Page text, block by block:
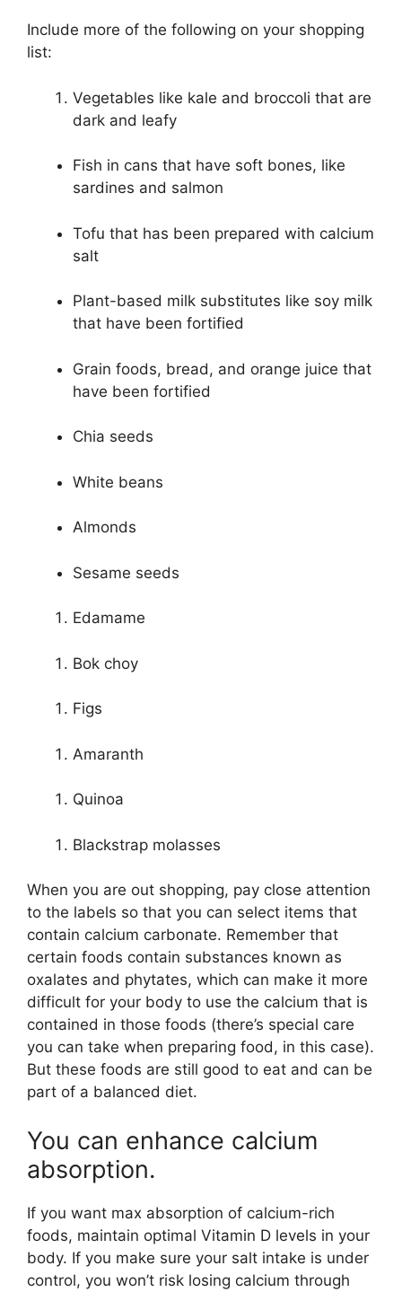
Include more of the following on your shopping
list:
Vegetables like kale and broccoli that are
dark and leafy
Fish in cans that have soft bones, like
sardines and salmon
Tofu that has been prepared with calcium
salt
Plant-based milk substitutes like soy milk
that have been fortified
Grain foods, bread, and orange juice that
have been fortified
Chia seeds
White beans
Almonds
Sesame seeds
Edamame
Bok choy
Figs
Amaranth
Quinoa
Blackstrap molasses
When you are out shopping, pay close attention
to the labels so that you can select items that
contain calcium carbonate. Remember that
certain foods contain substances known as
oxalates and phytates, which can make it more
difficult for your body to use the calcium that is
contained in those foods (there’s special care
you can take when preparing food, in this case).
But these foods are still good to eat and can be
part of a balanced diet.
You can enhance calcium
absorption.
If you want max absorption of calcium-rich
foods, maintain optimal Vitamin D levels in your
body. If you make sure your salt intake is under
control, you won’t risk losing calcium through